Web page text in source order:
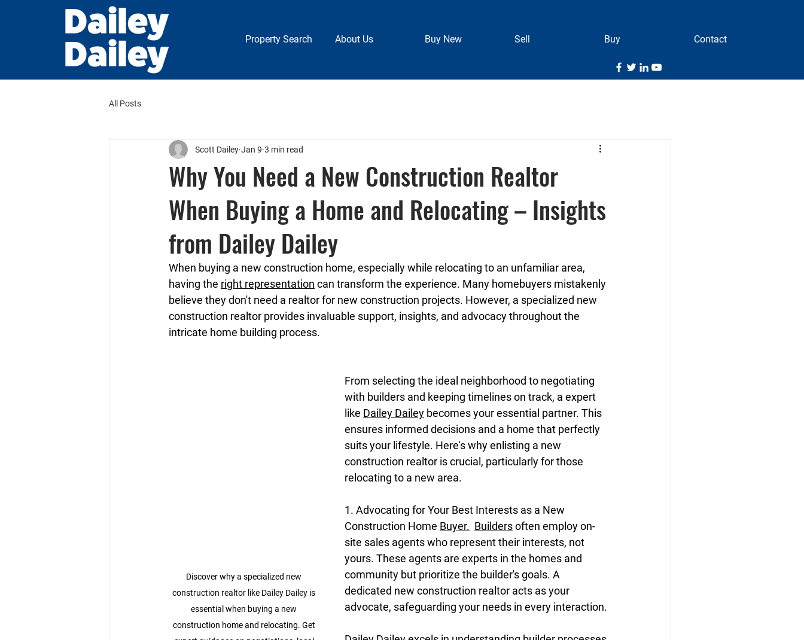
Property Search About Us Buy New Sell Buy Contact
All Posts
Why You Need a New Construction Realtor
When Buying a Home and Relocating – Insights
from Dailey Dailey
Scott Dailey Jan 9 3 min read
When buying a new construction home, especially while relocating to an unfamiliar area,
having the right representation can transform the experience. Many homebuyers mistakenly
believe they don't need a realtor for new construction projects. However, a specialized new
construction realtor provides invaluable support, insights, and advocacy throughout the
intricate home building process.
Discover why a specialized new
construction realtor like Dailey Dailey is
essential when buying a new
construction home and relocating. Get
From selecting the ideal neighborhood to negotiating
with builders and keeping timelines on track, a expert
like Dailey Dailey becomes your essential partner. This
ensures informed decisions and a home that perfectly
suits your lifestyle. Here's why enlisting a new
construction realtor is crucial, particularly for those
relocating to a new area.
1. Advocating for Your Best Interests as a New
Construction Home Buyer. Builders often employ on-
site sales agents who represent their interests, not
yours. These agents are experts in the homes and
community but prioritize the builder's goals. A
dedicated new construction realtor acts as your
advocate, safeguarding your needs in every interaction.